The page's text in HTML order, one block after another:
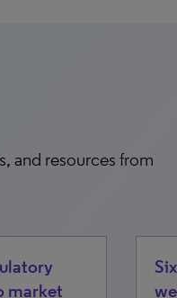
and resources from
Six emerging cost/
watching in 2026